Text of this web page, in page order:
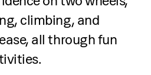
and experiment with
climbing, and
all through fun